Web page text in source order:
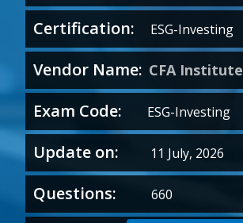
Certification: ESG-Investing
Vendor Name: CFA Institute
Exam Code: ESG-Investing
Update on: 11 July, 2026
Questions: 660